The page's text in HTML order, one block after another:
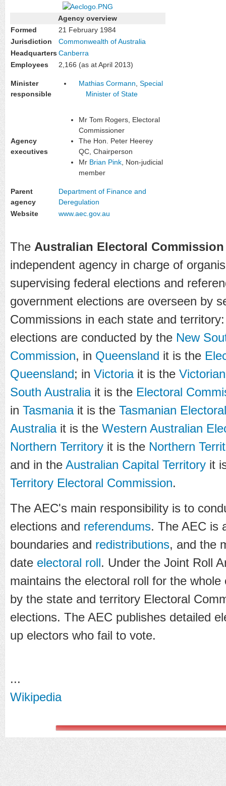
Agency overview
Formed
21 February 1984
Jurisdiction
Commonwealth of Australia
Headquarters Canberra
Employees
2,166 (as at April 2013)
Minister
responsible
Mathias Cormann Special
Minister of State
Agency
executives
Mr Tom Rogers, Electoral
Commissioner
The Hon. Peter Heerey
QC, Chairperson
Mr Brian Pink , Non-judicial
member
Parent
agency
Department of Finance and
Deregulation
Website
www.aec.gov.au
The Australian Electoral Commission
independent agency in charge of
supervising federal elections and
government elections are overseen by
Commissions in each state and
elections are conducted by the New
Commission, in Queensland it is the
Queensland; in Victoriait is the
South Australiait is the Electoral
in Tasmaniait is the Tasmanian
Australiait is the Western Australian
Northern Territory it is the Northern
and in the Australian Capital Territory it
Territory Electoral Commission.
The AEC's main responsibility is to
elections and referendums. The AEC is
boundaries and redistributions, and the
date electoral roll. Under the Joint Roll
maintains the electoral roll for the
by the state and territory Electoral
elections. The AEC publishes detailed
up electors who fail to vote.
...
Wikipedia